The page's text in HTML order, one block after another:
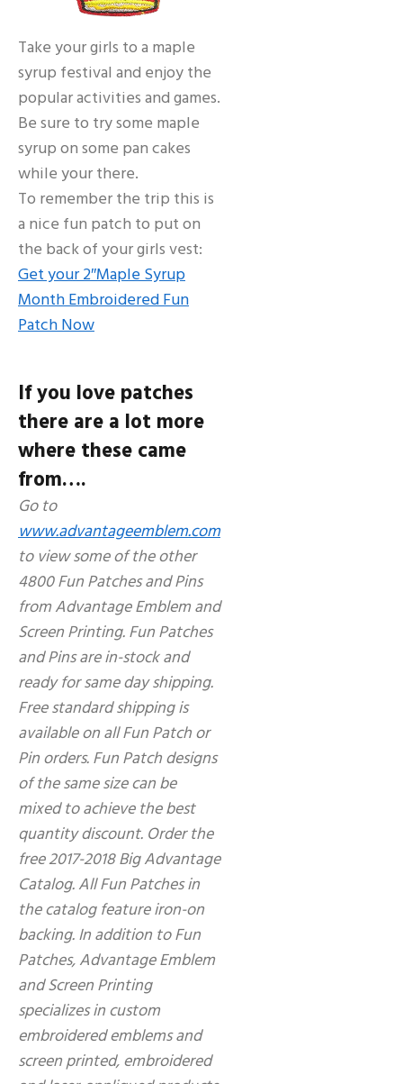
Take your girls to a maple
syrup festival and enjoy the
popular activities and games.
Be sure to try some maple
syrup on some pan cakes
while your there.
To remember the trip this is
a nice fun patch to put on
the back of your girls vest:
Get your 2″Maple Syrup
Month Embroidered Fun
Patch Now
If you love patches
there are a lot more
where these came
from….
Go to
www.advantageemblem.com
to view some of the other
4800 Fun Patches and Pins
from Advantage Emblem and
Screen Printing. Fun Patches
and Pins are in-stock and
ready for same day shipping.
Free standard shipping is
available on all Fun Patch or
Pin orders. Fun Patch designs
of the same size can be
mixed to achieve the best
quantity discount. Order the
free 2017-2018 Big Advantage
Catalog. All Fun Patches in
the catalog feature iron-on
backing. In addition to Fun
Patches, Advantage Emblem
and Screen Printing
specializes in custom
embroidered emblems and
screen printed, embroidered